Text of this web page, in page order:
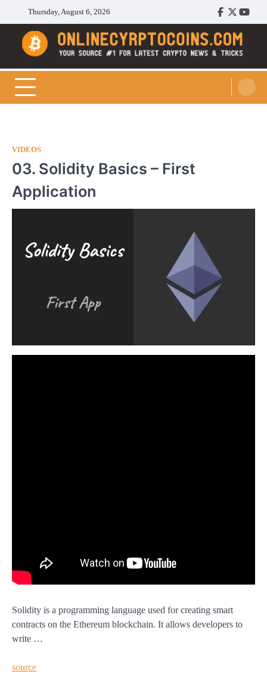
content
Thursday, August 6, 2026
Facebook
Twitter
Cryptocoins Trend
VIDEOS
03. Solidity Basics – First
Application
Solidity is a programming language used for creating smart
contracts on the Ethereum blockchain. It allows developers to
write …
source